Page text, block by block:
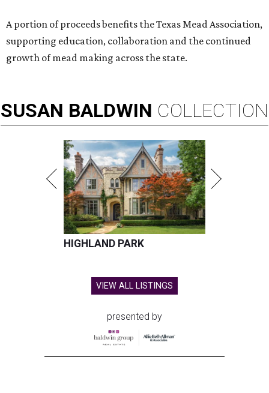
A portion of proceeds benefits the Texas Mead Association,
supporting education, collaboration and the continued
growth of mead making across the state.
SUSAN BALDWIN COLLECTION
HIGHLAND PARK
VIEW ALL LISTINGS
presented by